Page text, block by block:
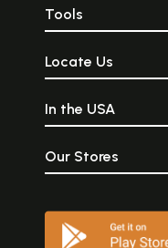
Tools
Locate Us
In the USA
Our Stores